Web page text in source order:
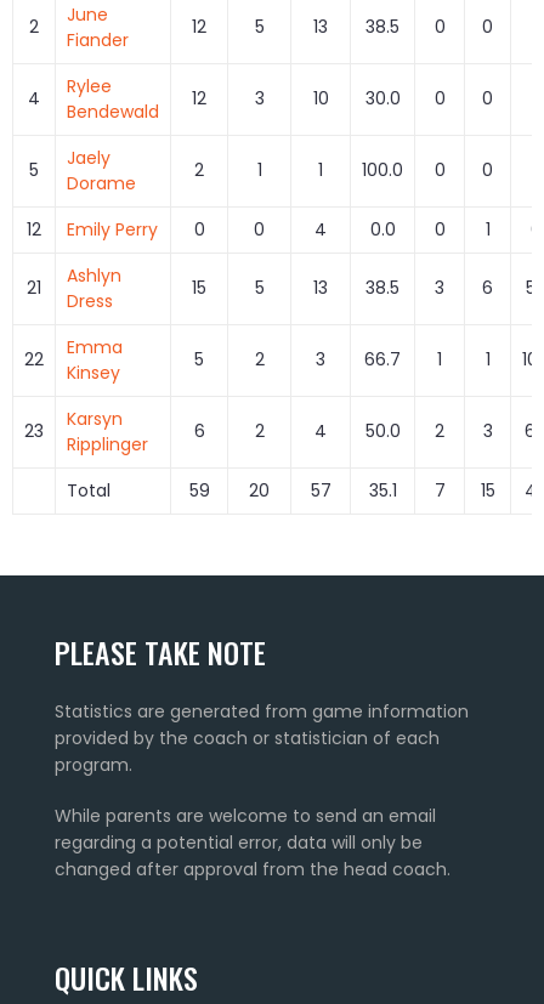
2
June
Fiander
12 5 13 38.5 0 0
4
Rylee
Bendewald
12 3 10 30.0 0 0
5
Jaely
Dorame
2 1 1 100.0 0 0
12 Emily Perry 0 0 4 0.0 0 1
21
Ashlyn
Dress
15 5 13 38.5 3 6
22
Emma
Kinsey
5 2 3 66.7 1 1
23
Karsyn
Ripplinger
6 2 4 50.0 2 3
Total 59 20 57 35.1 7 15
PLEASE TAKE NOTE
Statistics are generated from game information
provided by the coach or statistician of each
program.
While parents are welcome to send an email
regarding a potential error, data will only be
changed after approval from the head coach.
QUICK LINKS